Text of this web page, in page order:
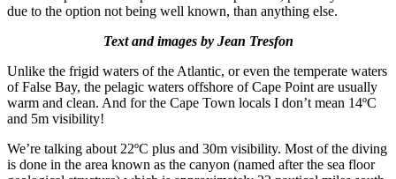
due to the option not being well known, than anything else.
Text and images by Jean Tresfon
Unlike the frigid waters of the Atlantic, or even the temperate waters
of False Bay, the pelagic waters offshore of Cape Point are usually
warm and clean. And for the Cape Town locals I don’t mean 14ºC
and 5m visibility!
We’re talking about 22ºC plus and 30m visibility. Most of the diving
is done in the area known as the canyon (named after the sea floor